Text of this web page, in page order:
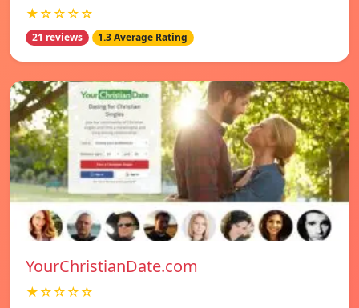
★☆☆☆☆
21 reviews 1.3 Average Rating
YourChristianDate.com
★☆☆☆☆